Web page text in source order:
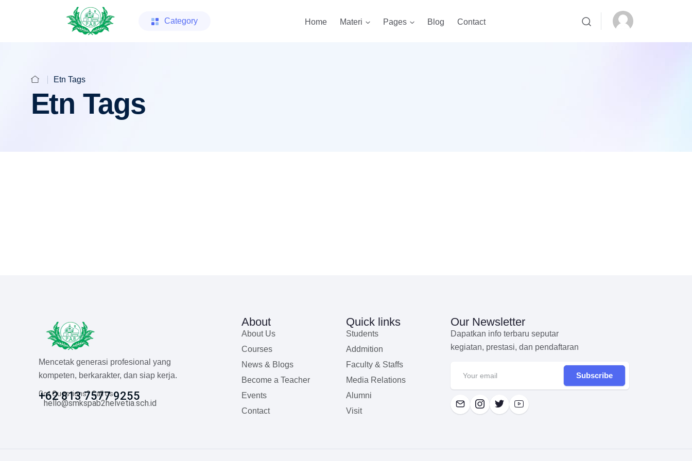
Category Home Materi Pages Blog Contact
Etn Tags
Etn Tags
Mencetak generasi profesional yang
kompeten, berkarakter, dan siap kerja.
Got Questions? Call us
+62 813 7577 9255
hello@smkspab2helvetia.sch.id
About
About Us
Courses
News & Blogs
Become a Teacher
Events
Contact
Quick links
Students
Addmition
Faculty & Staffs
Media Relations
Alumni
Visit
Our Newsletter
Dapatkan info terbaru seputar
kegiatan, prestasi, dan pendaftaran
Subscribe